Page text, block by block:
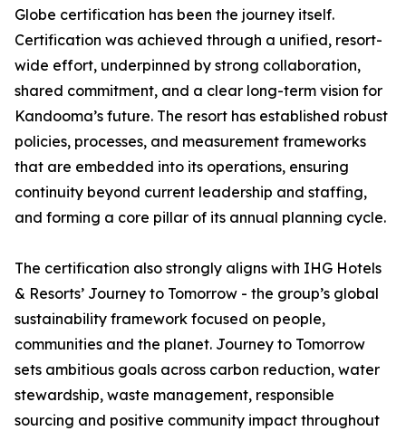
Globe certification has been the journey itself.
Certification was achieved through a unified, resort-
wide effort, underpinned by strong collaboration,
shared commitment, and a clear long-term vision for
Kandooma’s future. The resort has established robust
policies, processes, and measurement frameworks
that are embedded into its operations, ensuring
continuity beyond current leadership and staffing,
and forming a core pillar of its annual planning cycle.
The certification also strongly aligns with IHG Hotels
& Resorts’ Journey to Tomorrow - the group’s global
sustainability framework focused on people,
communities and the planet. Journey to Tomorrow
sets ambitious goals across carbon reduction, water
stewardship, waste management, responsible
sourcing and positive community impact throughout